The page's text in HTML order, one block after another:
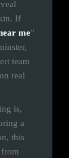
If
me”
team
real
is,
a
this